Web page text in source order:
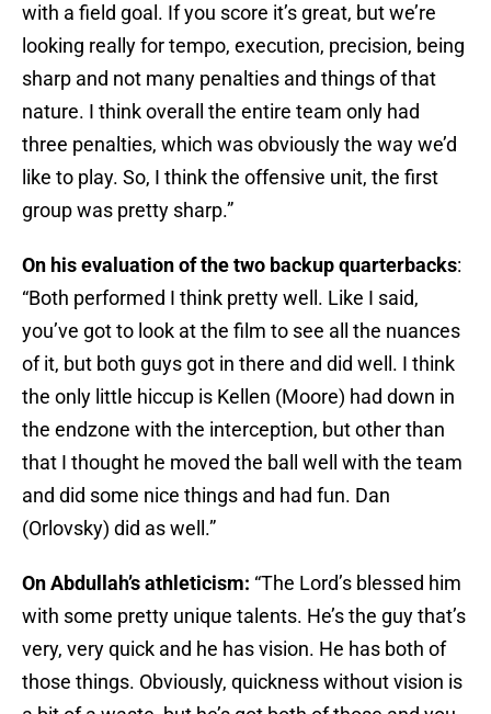
with a field goal. If you score it’s great, but we’re
looking really for tempo, execution, precision, being
sharp and not many penalties and things of that
nature. I think overall the entire team only had
three penalties, which was obviously the way we’d
like to play. So, I think the offensive unit, the first
group was pretty sharp.”
On his evaluation of the two backup quarterbacks:
“Both performed I think pretty well. Like I said,
you’ve got to look at the film to see all the nuances
of it, but both guys got in there and did well. I think
the only little hiccup is Kellen (Moore) had down in
the endzone with the interception, but other than
that I thought he moved the ball well with the team
and did some nice things and had fun. Dan
(Orlovsky) did as well.”
On Abdullah’s athleticism: “The Lord’s blessed him
with some pretty unique talents. He’s the guy that’s
very, very quick and he has vision. He has both of
those things. Obviously, quickness without vision is